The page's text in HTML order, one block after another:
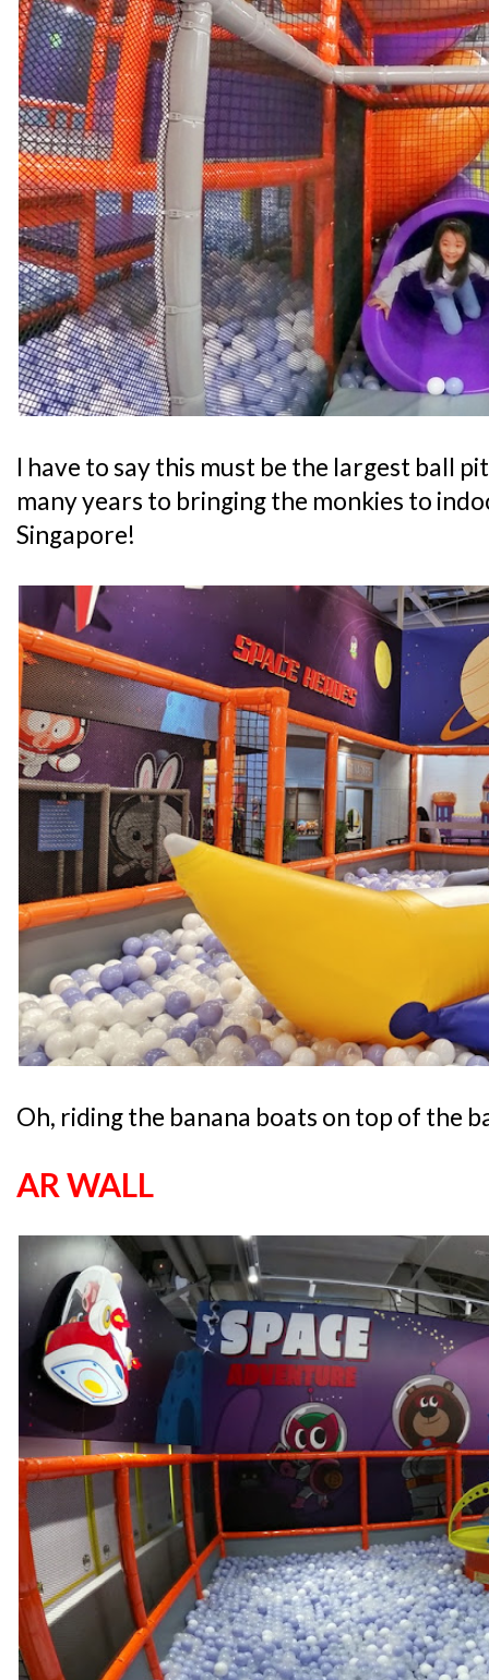
I have to say this must be the largest ball
many years to bringing the monkies to
Singapore!
Oh, riding the banana boats on top of the
AR WALL